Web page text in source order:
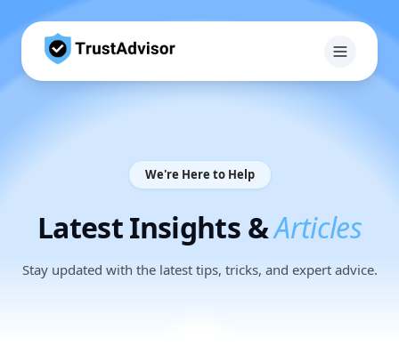
We're Here to Help
Latest Insights &Articles
Stay updated with the latest tips, tricks, and expert advice.